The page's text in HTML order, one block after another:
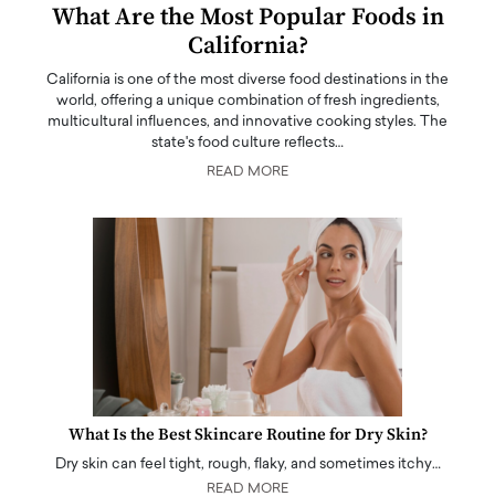
What Are the Most Popular Foods in
California?
California is one of the most diverse food destinations in the
world, offering a unique combination of fresh ingredients,
multicultural influences, and innovative cooking styles. The
state's food culture reflects…
READ MORE
What Is the Best Skincare Routine for Dry Skin?
Dry skin can feel tight, rough, flaky, and sometimes itchy…
READ MORE